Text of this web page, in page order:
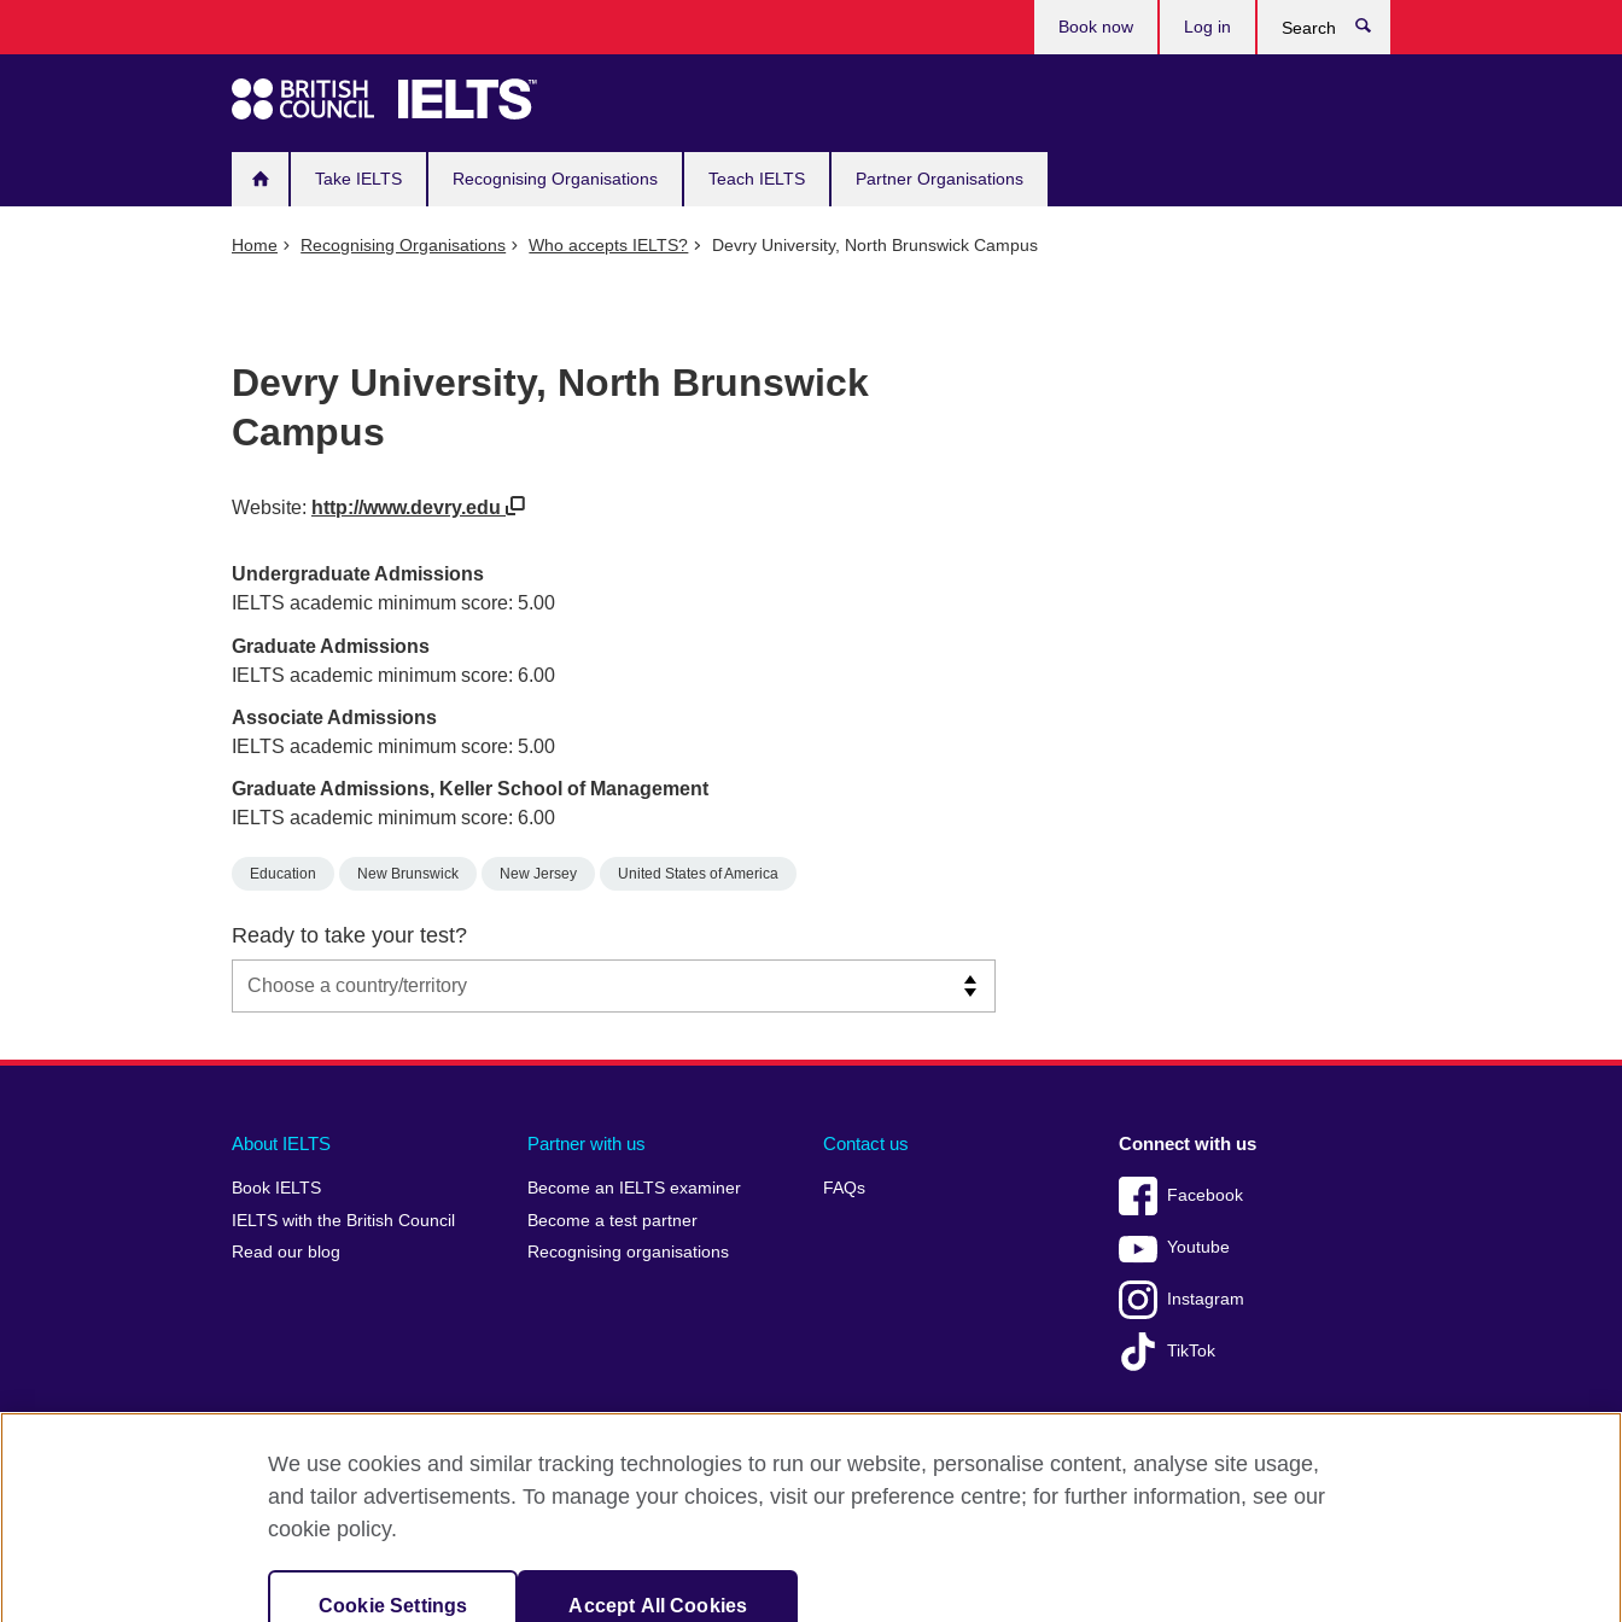
navigation
Take IELTS Recognising Organisations Teach IELTS Partner Organisations
Book now Log in
Home Recognising Organisations Who accepts IELTS? Devry University, North Brunswick Campus
Devry University, North Brunswick
Campus
Website: http://www.devry.edu
Undergraduate Admissions
IELTS academic minimum score: 5.00
Graduate Admissions
IELTS academic minimum score: 6.00
Associate Admissions
IELTS academic minimum score: 5.00
Graduate Admissions, Keller School of Management
IELTS academic minimum score: 6.00
Education New Brunswick New Jersey United States of America
Ready to take your test?
Main
footer
About IELTS
Book IELTS
IELTS with the British Council
Read our blog
Partner with us
Become an IELTS examiner
Become a test partner
Recognising organisations
Contact us
FAQs
Social
menu
Connect with us
Facebook
Youtube
Instagram
TikTok
Auxiliary
British Council Global Accessibility Make a complaint Privacy Cookies Terms of use Press office Sitemap
© 2026 British Council
IELTS, IELTS logos, 雅思 and آيلتس are registered trade marks and protected by trade mark laws and enforced by the IELTS Partners.
We use cookies and similar tracking technologies to run our website, personalise content, analyse site usage,
and tailor advertisements. To manage your choices, visit our preference centre; for further information, see our
cookie policy.
Cookie Settings Accept All Cookies